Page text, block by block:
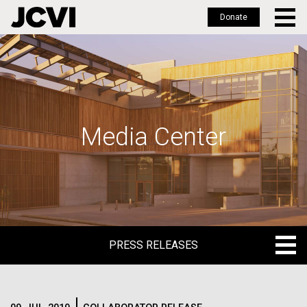
Skip
to
main
Donate
Media Center
PRESS RELEASES